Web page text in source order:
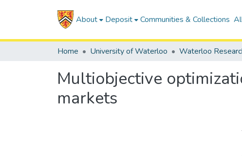
About Deposit Communities & Collections
Home University of Waterloo Waterloo
Multiobjective
markets